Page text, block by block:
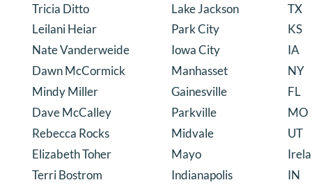
Tricia Ditto
Lake Jackson
TX
Leilani Heiar
Park City
KS
Nate Vanderweide
Iowa City
IA
Dawn McCormick
Manhasset
NY
Mindy Miller
Gainesville
FL
Dave McCalley
Parkville
MO
Rebecca Rocks
Midvale
UT
Elizabeth Toher
Mayo
Terri Bostrom
Indianapolis
IN